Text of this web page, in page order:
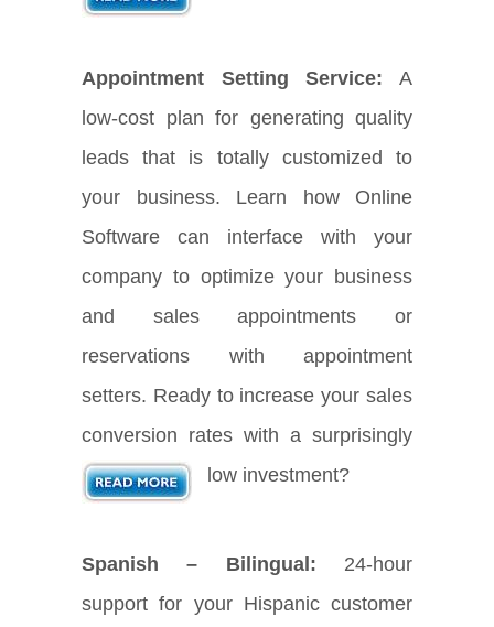
Appointment Setting Service: A
low-cost plan for generating quality
leads that is totally customized to
your business. Learn how Online
Software can interface with your
company to optimize your business
and sales appointments or
reservations with appointment
setters. Ready to increase your sales
conversion rates with a surprisingly
low investment?
Spanish – Bilingual: 24-hour
support for your Hispanic customer